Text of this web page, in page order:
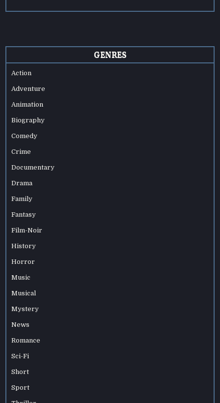
GENRES
Action
Adventure
Animation
Biography
Comedy
Crime
Documentary
Drama
Family
Fantasy
Film-Noir
History
Horror
Music
Musical
Mystery
News
Romance
Sci-Fi
Short
Sport